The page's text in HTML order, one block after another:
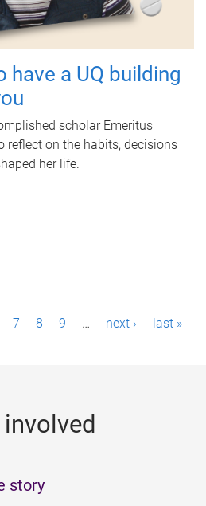
have a UQ building
scholar Emeritus
reflect on the habits, decisions
her life.
7 8 9 … next › last »
involved
story